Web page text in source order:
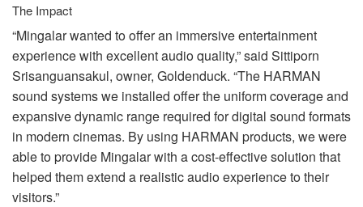
The Impact
“Mingalar wanted to offer an immersive entertainment
experience with excellent audio quality,” said Sittiporn
Srisanguansakul, owner, Goldenduck. “The HARMAN
sound systems we installed offer the uniform coverage and
expansive dynamic range required for digital sound formats
in modern cinemas. By using HARMAN products, we were
able to provide Mingalar with a cost-effective solution that
helped them extend a realistic audio experience to their
visitors.”